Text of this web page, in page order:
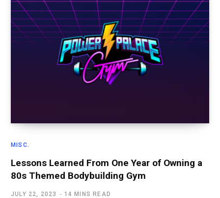
MISC.
Lessons Learned From One Year of Owning a
80s Themed Bodybuilding Gym
JULY 22, 2023 14 MINS READ